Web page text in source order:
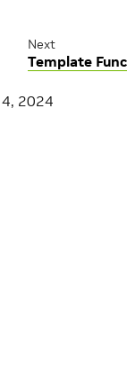
Next
Template
2024